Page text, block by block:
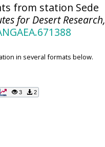
from station Sede
for Desert Research,
in several formats below.
3 2